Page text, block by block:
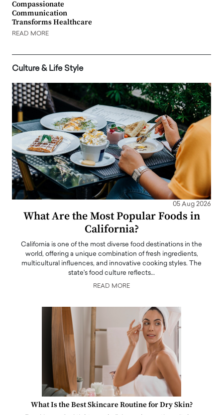
Compassionate
Communication
Transforms Healthcare
READ MORE
Culture & Life Style
05 Aug 2026
What Are the Most Popular Foods in
California?
California is one of the most diverse food destinations in the
world, offering a unique combination of fresh ingredients,
multicultural influences, and innovative cooking styles. The
state's food culture reflects…
READ MORE
What Is the Best Skincare Routine for Dry Skin?